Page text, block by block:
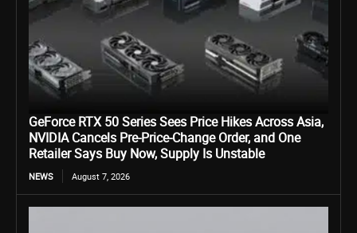
GeForce RTX 50 Series Sees Price Hikes Across Asia,
NVIDIA Cancels Pre-Price-Change Order, and One
Retailer Says Buy Now, Supply Is Unstable
NEWS August 7, 2026